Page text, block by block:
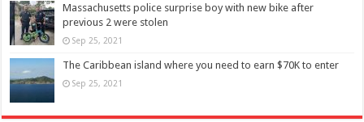
Massachusetts police surprise boy with new bike after
previous 2 were stolen
Sep 25, 2021
The Caribbean island where you need to earn $70K to enter
Sep 25, 2021